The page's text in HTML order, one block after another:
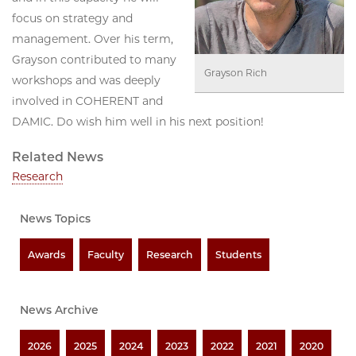
Grayson Rich
focus on strategy and
management. Over his term,
Grayson contributed to many
workshops and was deeply
involved in COHERENT and
DAMIC. Do wish him well in his next position!
Related News
Research
News Topics
Awards Faculty Research Students
News Archive
2026 2025 2024 2023 2022 2021 2020